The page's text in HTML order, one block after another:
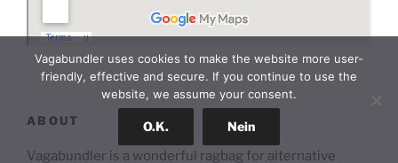
ABOUT
Vagabundler is a wonderful ragbag for alternative
Vagabundler uses cookies to make the website more user-
friendly, effective and secure. If you continue to use the
website, we assume your consent.
O.K. Nein